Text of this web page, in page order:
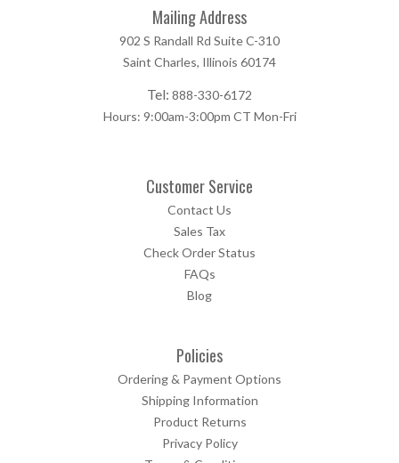
Mailing Address
902 S Randall Rd Suite C-310
Saint Charles, Illinois 60174
Tel: 888-330-6172
Hours: 9:00am-3:00pm CT Mon-Fri
Customer Service
Contact Us
Sales Tax
Check Order Status
FAQs
Blog
Policies
Ordering & Payment Options
Shipping Information
Product Returns
Privacy Policy